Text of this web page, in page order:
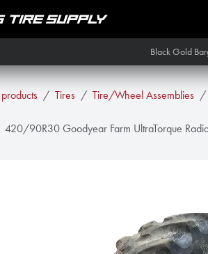
Black Gold
Tires Tire/Wheel Assemblies
420/90R30 Goodyear Farm UltraTorque